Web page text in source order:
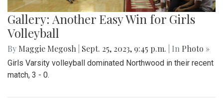
Gallery: Another Easy Win for Girls
Volleyball
By Maggie Megosh Sept. 25, 2023, 9:45 p.m. | In Photo »
Girls Varsity volleyball dominated Northwood in their recent
match, 3 - 0.